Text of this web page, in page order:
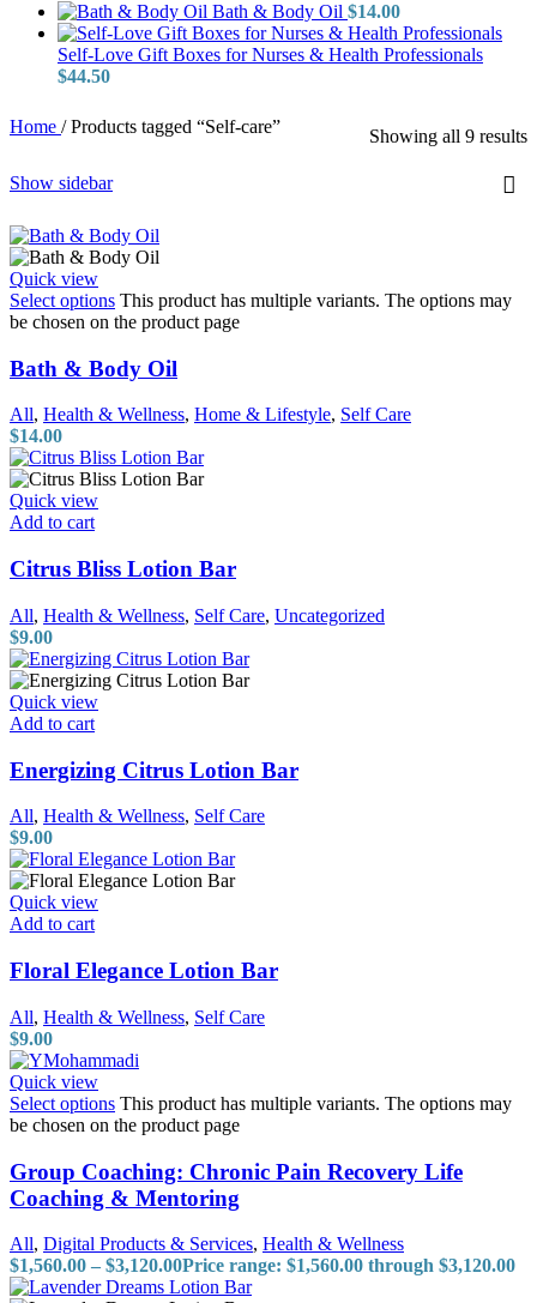
Bath & Body Oil $14.00
Self-Love Gift Boxes for Nurses & Health Professionals
$44.50
Home / Products tagged “Self-care” Showing all 9 results
Show sidebar
Quick view
Select options This product has multiple variants. The options may
be chosen on the product page
Bath & Body Oil
All, Health & Wellness, Home & Lifestyle, Self Care
$14.00
Quick view
Add to cart
Citrus Bliss Lotion Bar
All, Health & Wellness, Self Care, Uncategorized
$9.00
Quick view
Add to cart
Energizing Citrus Lotion Bar
All, Health & Wellness, Self Care
$9.00
Quick view
Add to cart
Floral Elegance Lotion Bar
All, Health & Wellness, Self Care
$9.00
Quick view
Select options This product has multiple variants. The options may
be chosen on the product page
Group Coaching: Chronic Pain Recovery Life
Coaching & Mentoring
All, Digital Products & Services, Health & Wellness
$1,560.00 – $3,120.00Price range: $1,560.00 through $3,120.00